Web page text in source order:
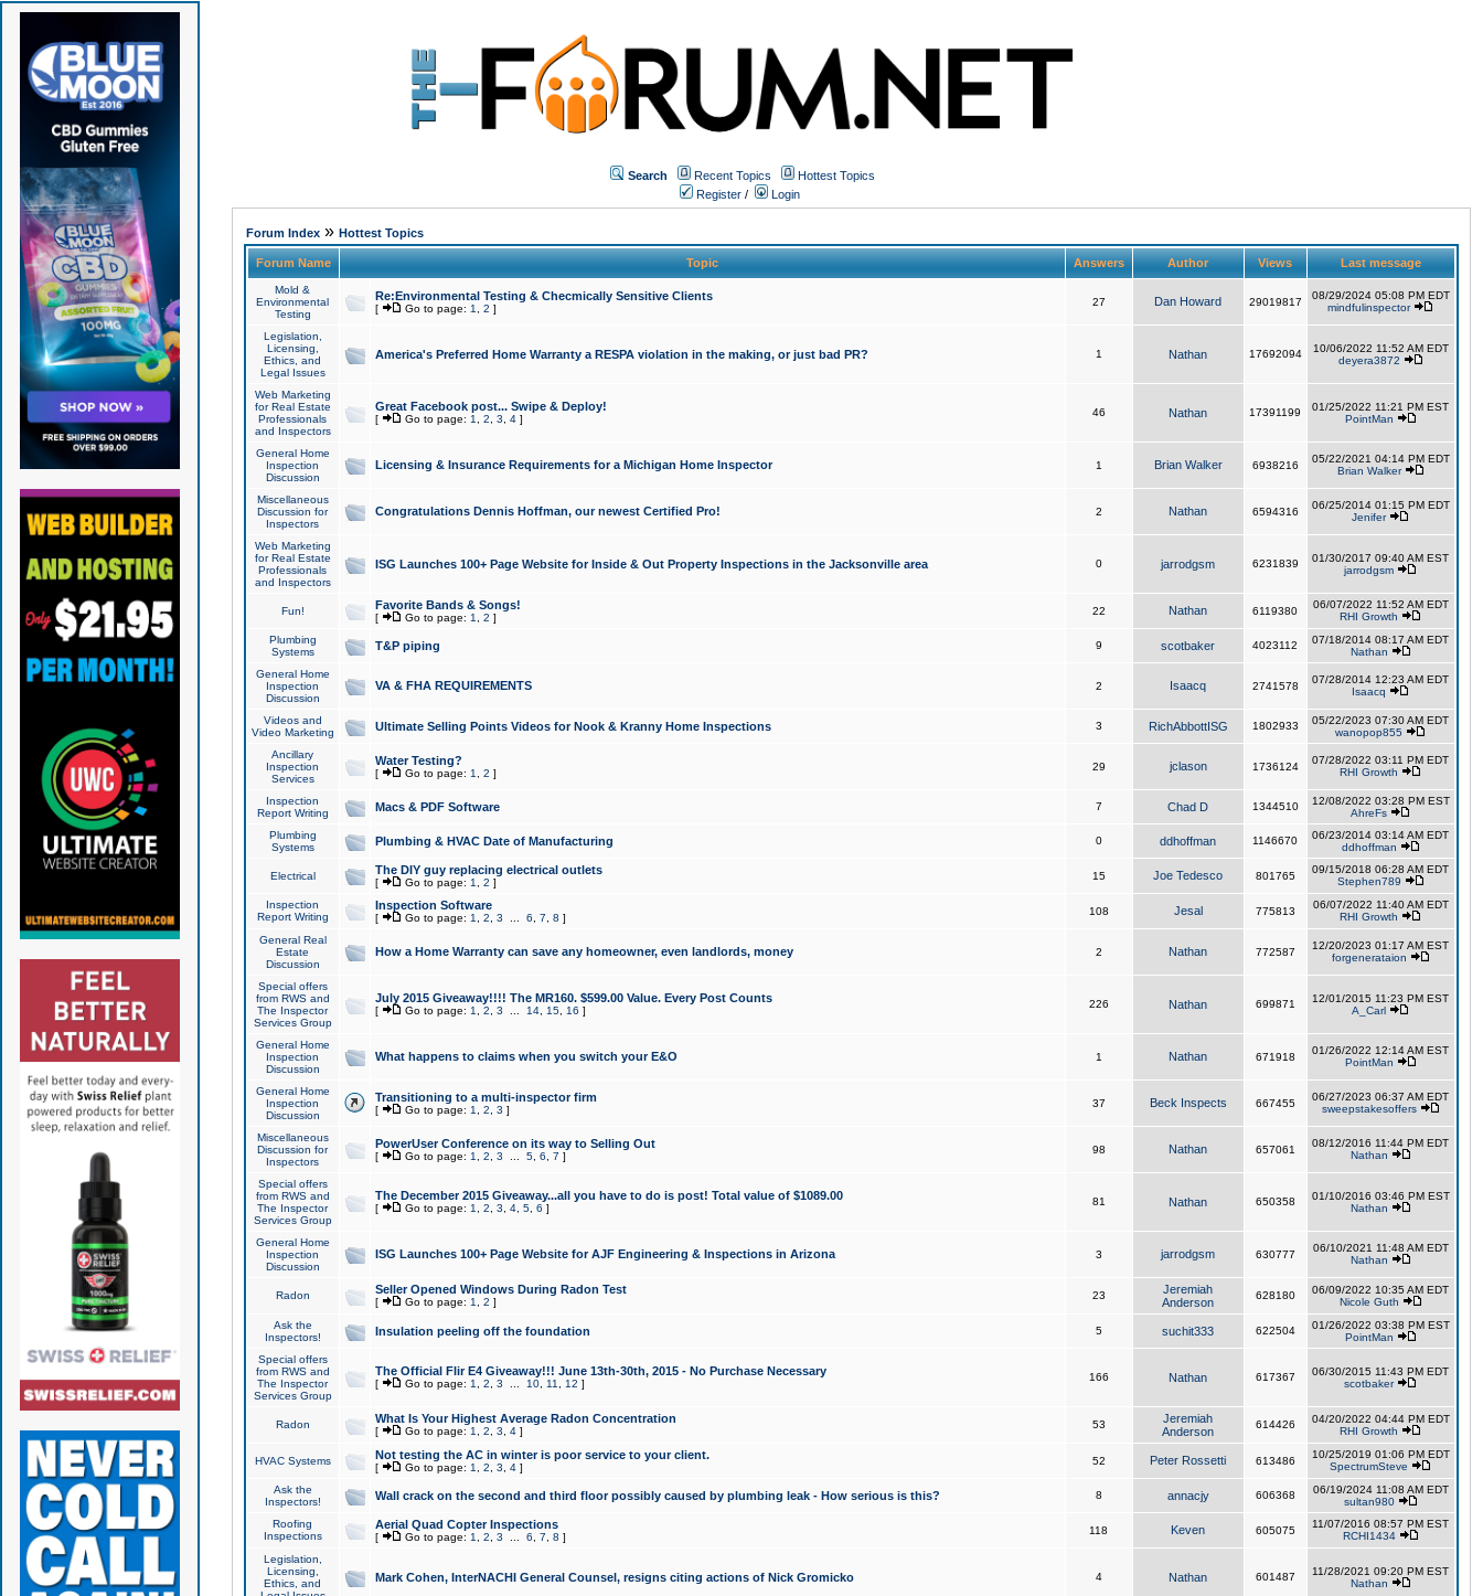
Search Recent Topics
Hottest Topics
Register / Login
Forum Index» Hottest Topics
Forum Name Topic Answers Author Views Last message
Mold &
Environmental
Testing
Re:Environmental Testing & Checmically Sensitive Clients
[ Go to page: 1 2 ]
27 Dan Howard 29019817
08/29/2024 05:08 PM EDT
mindfulinspector
Legislation,
Licensing,
Ethics, and
Legal Issues
America's Preferred Home Warranty a RESPA violation in the making, or just bad PR? 1 Nathan 17692094
10/06/2022 11:52 AM EDT
deyera3872
Web Marketing
for Real Estate
Professionals
and Inspectors
Great Facebook post... Swipe & Deploy!
[ Go to page: 1 2 3 4]
46 Nathan 17391199
01/25/2022 11:21 PM EST
PointMan
General Home
Inspection
Discussion
Licensing & Insurance Requirements for a Michigan Home Inspector 1 Brian Walker 6938216
05/22/2021 04:14 PM EDT
Brian Walker
Miscellaneous
Discussion for
Inspectors
Congratulations Dennis Hoffman, our newest Certified Pro! 2 Nathan 6594316
06/25/2014 01:15 PM EDT
Jenifer
Web Marketing
for Real Estate
Professionals
and Inspectors
ISG Launches 100+ Page Website for Inside & Out Property Inspections in the Jacksonville area 0 jarrodgsm 6231839
01/30/2017 09:40 AM EST
jarrodgsm
Fun! Favorite Bands & Songs!
[ Go to page: 1 2 ]
22 Nathan 6119380
06/07/2022 11:52 AM EDT
RHI Growth
Plumbing
Systems
T&P piping 9 scotbaker 4023112
07/18/2014 08:17 AM EDT
Nathan
General Home
Inspection
Discussion
VA & FHA REQUIREMENTS 2 Isaacq 2741578
07/28/2014 12:23 AM EDT
Isaacq
Videos and
Video Marketing
Ultimate Selling Points Videos for Nook & Kranny Home Inspections 3 RichAbbottISG 1802933
05/22/2023 07:30 AM EDT
wanopop855
Ancillary
Inspection
Services
Water Testing?
[ Go to page: 1 2 ]
29 jclason 1736124
07/28/2022 03:11 PM EDT
RHI Growth
Inspection
Report Writing
Macs & PDF Software 7 Chad D 1344510
12/08/2022 03:28 PM EST
AhreFs
Plumbing
Systems
Plumbing & HVAC Date of Manufacturing 0 ddhoffman 1146670
06/23/2014 03:14 AM EDT
ddhoffman
Electrical The DIY guy replacing electrical outlets
[ Go to page: 1 2 ]
15 Joe Tedesco 801765
09/15/2018 06:28 AM EDT
Stephen789
Inspection
Report Writing
Inspection Software
[ Go to page: 1 2 3 6 7 8 ]
108 Jesal 775813
06/07/2022 11:40 AM EDT
RHI Growth
General Real
Estate
Discussion
How a Home Warranty can save any homeowner, even landlords, money 2 Nathan 772587
12/20/2023 01:17 AM EST
forgenerataion
Special offers
from RWS and
The Inspector
Services Group
July 2015 Giveaway!!!! The MR160. $599.00 Value. Every Post Counts
[ Go to page: 1 2 3 14, 15, 16 ]
226 Nathan 699871
12/01/2015 11:23 PM EST
A_Carl
General Home
Inspection
Discussion
What happens to claims when you switch your E&O 1 Nathan 671918
01/26/2022 12:14 AM EST
PointMan
General Home
Inspection
Discussion
Transitioning to a multi-inspector firm
[ Go to page: 1 2 3 ]
37 Beck Inspects 667455
06/27/2023 06:37 AM EDT
sweepstakesoffers
Miscellaneous
Discussion for
Inspectors
PowerUser Conference on its way to Selling Out
[ Go to page: 1 2 3 5, 6 7 ]
98 Nathan 657061
08/12/2016 11:44 PM EDT
Nathan
Special offers
from RWS and
The Inspector
Services Group
The December 2015 Giveaway...all you have to do is post! Total value of $1089.00
[ Go to page: 1 2 3 4, 5, 6 ]
81 Nathan 650358
01/10/2016 03:46 PM EST
Nathan
General Home
Inspection
Discussion
ISG Launches 100+ Page Website for AJF Engineering & Inspections in Arizona 3 jarrodgsm 630777
06/10/2021 11:48 AM EDT
Nathan
Radon Seller Opened Windows During Radon Test
[ Go to page: 1 2 ]
23
Jeremiah
Anderson
628180
06/09/2022 10:35 AM EDT
Nicole Guth
Ask the
Inspectors!
Insulation peeling off the foundation 5 suchit333 622504
01/26/2022 03:38 PM EST
PointMan
Special offers
from RWS and
The Inspector
Services Group
The Official Flir E4 Giveaway!!! June 13th-30th, 2015 - No Purchase Necessary
[ Go to page: 1 2 3 10, 11 12 ]
166 Nathan 617367
06/30/2015 11:43 PM EDT
scotbaker
Radon What Is Your Highest Average Radon Concentration
[ Go to page: 1 2 3 4]
53
Jeremiah
Anderson
614426
04/20/2022 04:44 PM EDT
RHI Growth
HVAC Systems Not testing the AC in winter is poor service to your client.
[ Go to page: 1 2 3 4]
52 Peter Rossetti 613486
10/25/2019 01:06 PM EDT
SpectrumSteve
Ask the
Inspectors!
Wall crack on the second and third floor possibly caused by plumbing leak - How serious is this? 8 annacjy 606368
06/19/2024 11:08 AM EDT
sultan980
Roofing
Inspections
Aerial Quad Copter Inspections
[ Go to page: 1 2 3 6 7 8 ]
118 Keven 605075
11/07/2016 08:57 PM EST
RCHI1434
Legislation,
Licensing,
Ethics, and
Mark Cohen, InterNACHI General Counsel, resigns citing actions of Nick Gromicko 4 Nathan 601487
11/28/2021 09:20 PM EST
Nathan